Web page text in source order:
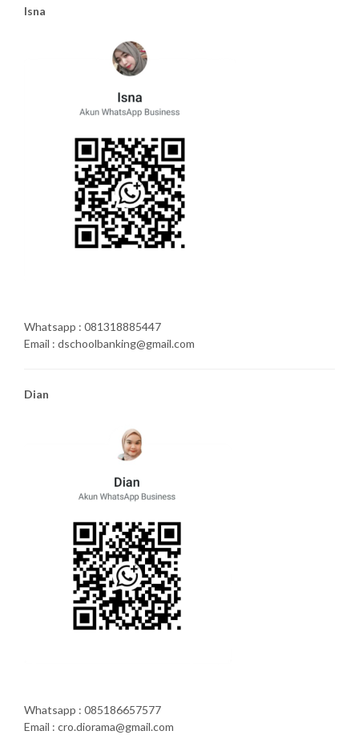
Isna
Whatsapp : 081318885447
Email : dschoolbanking@gmail.com
Dian
Whatsapp : 085186657577
Email : cro.diorama@gmail.com